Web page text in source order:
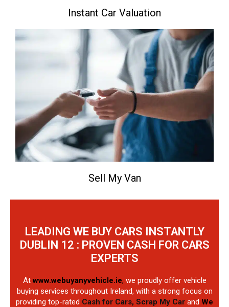
Instant Car Valuation
Sell My Van
LEADING WE BUY CARS INSTANTLY
DUBLIN 12 : PROVEN CASH FOR CARS
EXPERTS
Atwww.webuyanyvehicle.ie, we proudly offer vehicle
buying services throughout Ireland, with a strong focus on
providing top-rated Cash for Cars, Scrap My Car and We